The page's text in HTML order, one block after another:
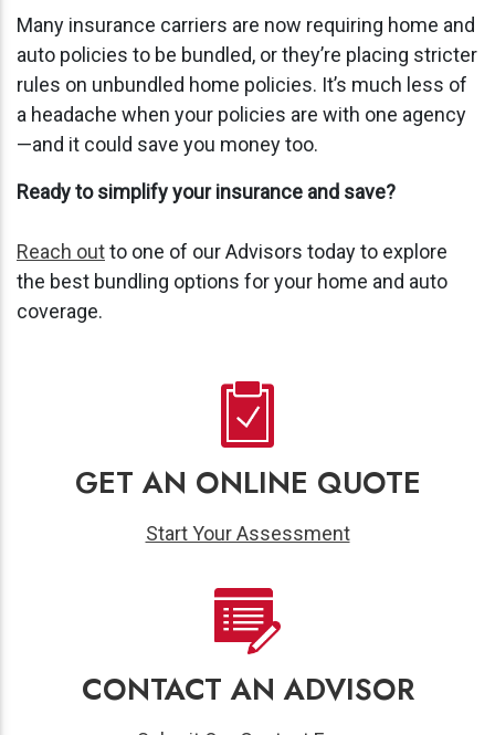
Many insurance carriers are now requiring home and
auto policies to be bundled, or they’re placing stricter
rules on unbundled home policies. It’s much less of
a headache when your policies are with one agency
—and it could save you money too.
Ready to simplify your insurance and save?
Reach outto one of our Advisors today to explore
the best bundling options for your home and auto
coverage.
GET AN ONLINE QUOTE
Start Your Assessment
CONTACT AN ADVISOR